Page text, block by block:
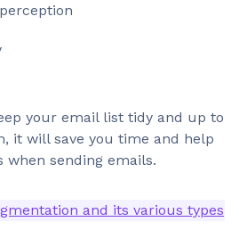
your email list tidy and up to
it will save you time and help
sending emails.
and its various types